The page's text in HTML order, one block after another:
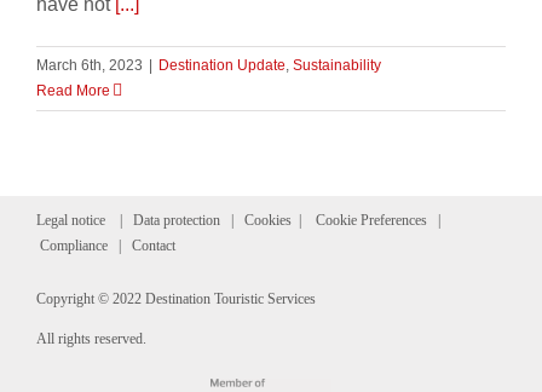
March 6th, 2023 | Destination Update Sustainability
Read More
Legal notice| Data protection| Cookies| Cookie Preferences|
Compliance| Contact
Copyright © 2022 Destination Touristic Services
All rights reserved.